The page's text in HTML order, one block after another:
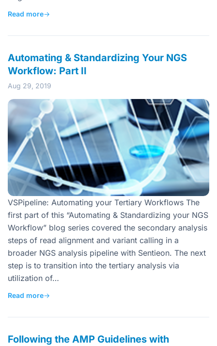
Read more→
Automating & Standardizing Your NGS
Workflow: Part II
Aug 29, 2019
VSPipeline: Automating your Tertiary Workflows The
first part of this “Automating & Standardizing your NGS
Workflow” blog series covered the secondary analysis
steps of read alignment and variant calling in a
broader NGS analysis pipeline with Sentieon. The next
step is to transition into the tertiary analysis via
utilization of…
Read more→
Following the AMP Guidelines with